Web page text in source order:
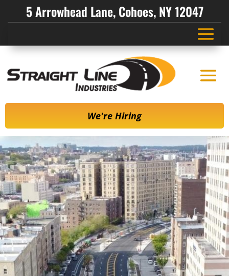
5 Arrowhead Lane, Cohoes, NY 12047
We're Hiring